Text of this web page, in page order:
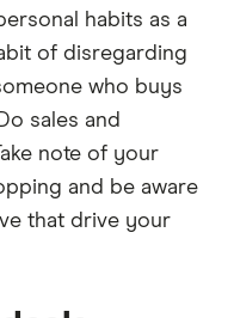
habits as a
of disregarding
who buys
sales and
note of your
and be aware
that drive your